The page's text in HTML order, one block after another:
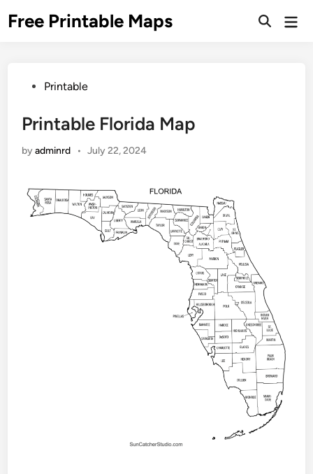
toFree Printable Maps
PostedPrintable
Printable Florida Map
byadminrd • July 22, 2024